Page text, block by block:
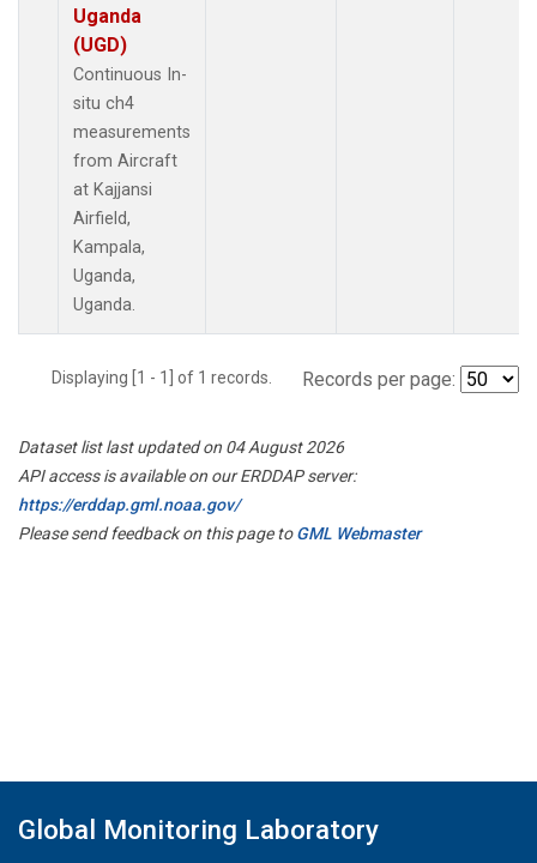
Uganda
(UGD)
Continuous In-
situ ch4
measurements
from Aircraft
at Kajjansi
Airfield,
Kampala,
Uganda,
Uganda.
Displaying [1 - 1] of 1 records. Records per page:
Dataset list last updated on 04 August 2026
API access is available on our ERDDAP server:
https://erddap.gml.noaa.gov/
Please send feedback on this page toGML Webmaster
Global Monitoring Laboratory